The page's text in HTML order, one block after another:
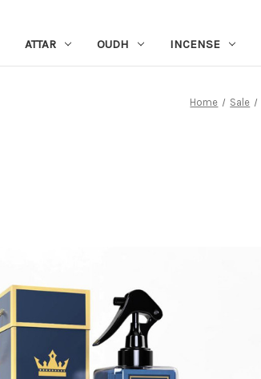
ATTAR OUDH INCENSE
Home Sale